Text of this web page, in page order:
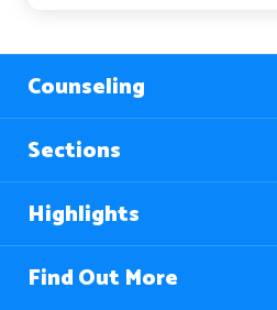
Counseling
Sections
Highlights
Find Out More